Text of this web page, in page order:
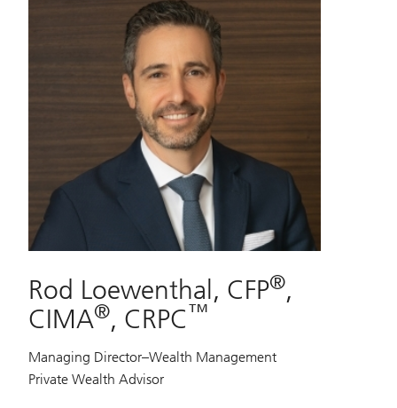
Rod Loewenthal, CFP®,
CIMA®, CRPC™
Managing Director–Wealth Management
Private Wealth Advisor